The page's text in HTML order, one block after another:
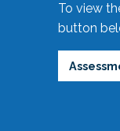
To view
button